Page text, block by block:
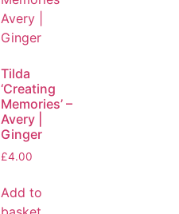
Tilda
‘Creating
Memories’ –
Avery |
Ginger
£4.00
Add to